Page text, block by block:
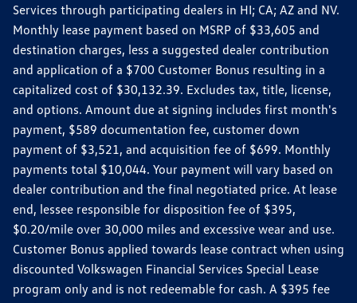
Services through participating dealers in HI; CA; AZ and NV.
Monthly lease payment based on MSRP of $33,605 and
destination charges, less a suggested dealer contribution
and application of a $700 Customer Bonus resulting in a
capitalized cost of $30,132.39. Excludes tax, title, license,
and options. Amount due at signing includes first month's
payment, $589 documentation fee, customer down
payment of $3,521, and acquisition fee of $699. Monthly
payments total $10,044. Your payment will vary based on
dealer contribution and the final negotiated price. At lease
end, lessee responsible for disposition fee of $395,
$0.20/mile over 30,000 miles and excessive wear and use.
Customer Bonus applied towards lease contract when using
discounted Volkswagen Financial Services Special Lease
program only and is not redeemable for cash. A $395 fee